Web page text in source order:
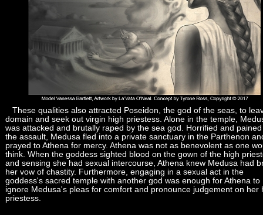
These qualities also attracted Poseidon, the god of the seas, to
domain and seek out virgin high priestess. Alone in the temple,
was attacked and brutally raped by the sea god. Horrified and
the assault, Medusa fled into a private sanctuary in the Parthenon
prayed to Athena for mercy. Athena was not as benevolent as one
think. When the goddess sighted blood on the gown of the high
and sensing she had sexual intercourse, Athena knew Medusa had
her vow of chastity. Furthermore, engaging in a sexual act in the
goddess's sacred temple with another god was enough for Athena to
ignore Medusa's pleas for comfort and pronounce judgement on her
priestess.